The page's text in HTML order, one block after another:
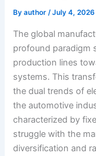
Byauthor/July 4, 2026
The global
profound paradigm
production lines
systems. This
the dual trends of
the automotive
characterized by
struggle with the
diversification and